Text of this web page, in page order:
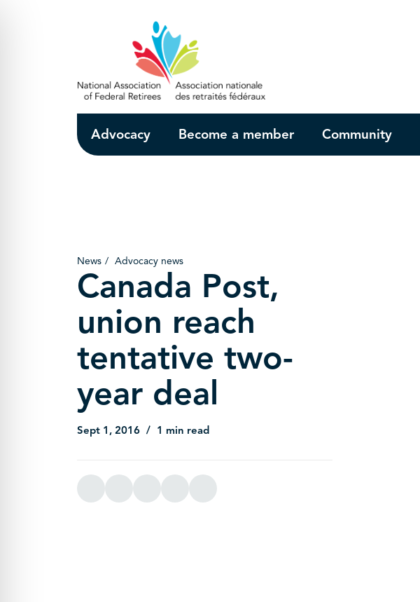
Advocacy Become a member Community
News Advocacy news
Canada Post,
union reach
tentative two-
year deal
Sept 1, 2016 1 min read